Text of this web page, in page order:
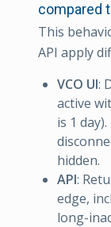
compared
This
API apply
VCO UI:
active
is 1
hidden.
API:
edge,
long-